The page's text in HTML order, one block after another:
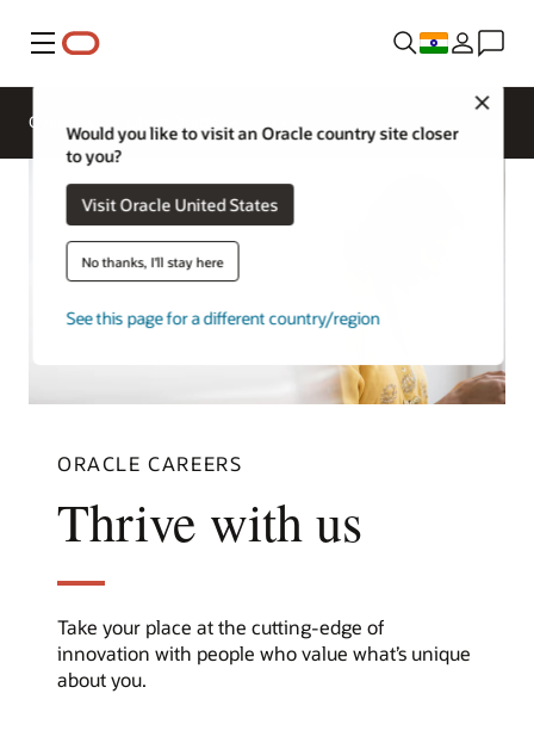
Menu
Would you like to visit an Oracle country site closer
to you?
Visit Oracle United States
No thanks, I'll stay here
See this page for a different country/region
Overview
ORACLE CAREERS
Thrive with us
Take your place at the cutting-edge of
innovation with people who value what’s unique
about you.